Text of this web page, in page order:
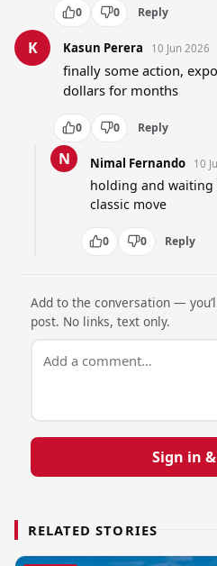
0 0 Reply
K Kasun Perera 10 Jun 2026
finally some action,
dollars for months
0 0 Reply
N Nimal Fernando 10
holding and
classic move
0 0 Reply
Add to the conversation —
post. No links, text only.
Sign in
RELATED STORIES